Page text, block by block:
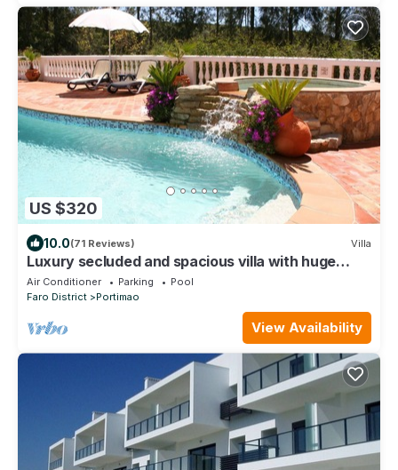
US $320
10.0(71 Reviews) Villa
Luxury secluded and spacious villa with huge
heated private Pool
Air Conditioner Parking
Pool
Faro District
Portimao
View Availability